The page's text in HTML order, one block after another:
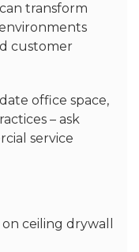
transform
customer
office space,
– ask
service